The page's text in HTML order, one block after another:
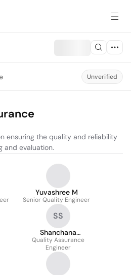
Unverified
ensuring the quality and reliability
and evaluation.
Yuvashree M
Senior Quality Engineer
SS
Shanchana
Subramanian
Quality Assurance
Engineer